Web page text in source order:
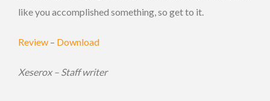
like you accomplished something, so get to it.
Review – Download
Xeserox – Staff writer